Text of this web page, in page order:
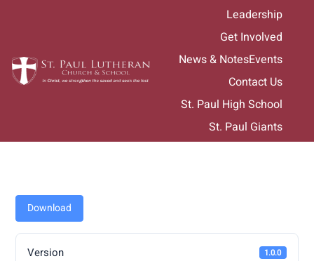
Leadership
Get Involved
News & NotesEvents
Contact Us
St. Paul High School
St. Paul Giants
Download
Version 1.0.0